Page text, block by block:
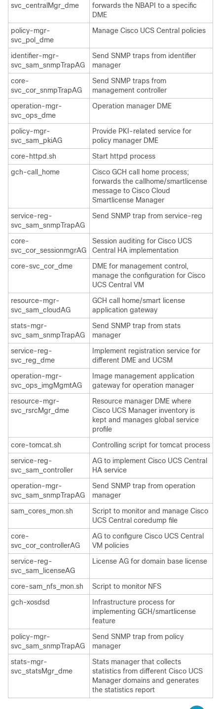
svc_centralMgr_dme
forwards the NBAPI to a specific
DME
policy-mgr-
svc_pol_dme
Manage Cisco UCS Central policies
identifier-mgr-
svc_sam_snmpTrapAG
Send SNMP traps from identifier
manager
core-
svc_cor_snmpTrapAG
Send SNMP traps from
management controller
operation-mgr-
svc_ops_dme
Operation manager DME
policy-mgr-
svc_sam_pkiAG
Provide PKI-related service for
policy manager DME
core-httpd.sh
Start httpd process
gch-call_home
Cisco GCH call home process;
forwards the callhome/smartlicense
message to Cisco Cloud
Smartlicense Manager
service-reg-
svc_sam_snmpTrapAG
Send SNMP trap from service-reg
core-
svc_cor_sessionmgrAG
Session auditing for Cisco UCS
Central
HA implementation
core-svc_cor_dme
DME for management control,
manage the configuration for Cisco
UCS Central VM
resource-mgr-
svc_sam_cloudAG
GCH call home/smart license
application gateway
stats-mgr-
svc_sam_snmpTrapAG
Send SNMP trap from stats
manager
service-reg-
svc_reg_dme
Implement registration service for
different DME and UCSM
operation-mgr-
svc_ops_imgMgmtAG
Image management application
gateway for operation manager
resource-mgr-
svc_rsrcMgr_dme
Resource manager DME where
Cisco UCS Manager inventory is
kept and manages global service
profile
core-tomcat.sh
Controlling script for tomcat process
service-reg-
svc_sam_controller
AG to implement Cisco UCS Central
HA service
operation-mgr-
svc_sam_snmpTrapAG
Send SNMP trap from operation
manager
sam_cores_mon.sh
Script to monitor and manage Cisco
UCS Central coredump file
core-
svc_cor_controllerAG
AG to configure Cisco UCS Central
VM policies
service-reg-
svc_sam_licenseAG
License AG for domain base license
core-sam_nfs_mon.sh
Script to monitor NFS
gch-xosdsd
Infrastructure process for
implementing GCH/smartlicense
feature
policy-mgr-
svc_sam_snmpTrapAG
Send SNMP trap from policy
manager
stats-mgr-
svc_statsMgr_dme
Stats manager that collects
statistics from different Cisco UCS
Manager domains and generates
the statistics report